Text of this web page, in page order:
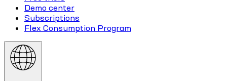
Demo center
Subscriptions
Flex Consumption Program